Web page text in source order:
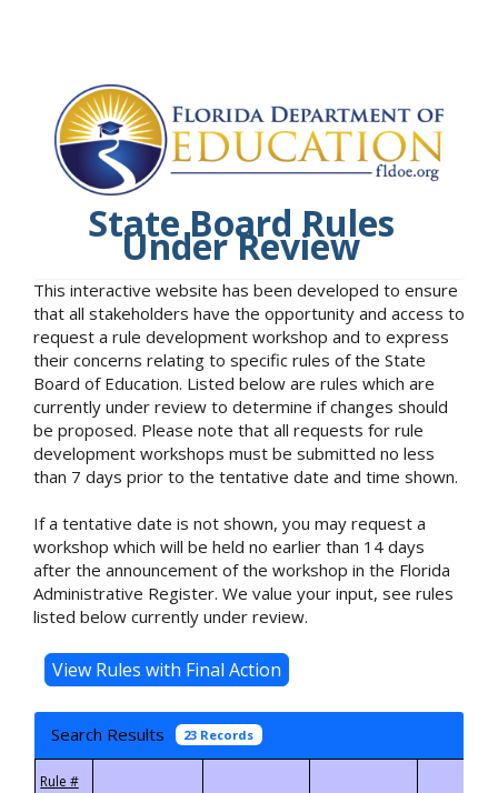
State Board Rules
Under Review
This interactive website has been developed to ensure
that all stakeholders have the opportunity and access to
request a rule development workshop and to express
their concerns relating to specific rules of the State
Board of Education. Listed below are rules which are
currently under review to determine if changes should
be proposed. Please note that all requests for rule
development workshops must be submitted no less
than 7 days prior to the tentative date and time shown.
If a tentative date is not shown, you may request a
workshop which will be held no earlier than 14 days
after the announcement of the workshop in the Florida
Administrative Register. We value your input, see rules
listed below currently under review.
Search Results 23 Records